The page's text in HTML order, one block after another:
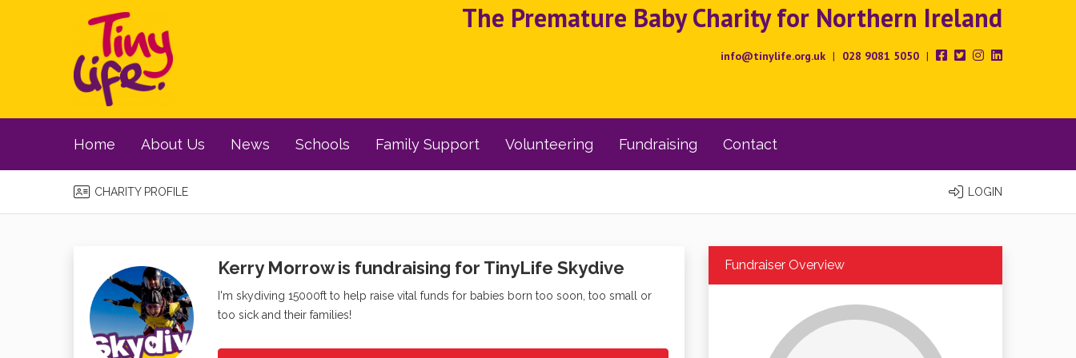
The Premature Baby Charity for Northern Ireland
info@tinylife.org.uk | 028 9081 5050 |
Home About Us News Schools Family Support Volunteering Fundraising Contact
CHARITY PROFILE LOGIN
Kerry Morrow is fundraising for TinyLife Skydive
I'm skydiving 15000ft to help raise vital funds for babies born too soon, too small or
too sick and their families!
Fundraiser Overview